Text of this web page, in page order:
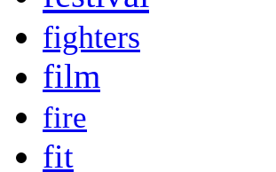
fighters
film
fire
fit